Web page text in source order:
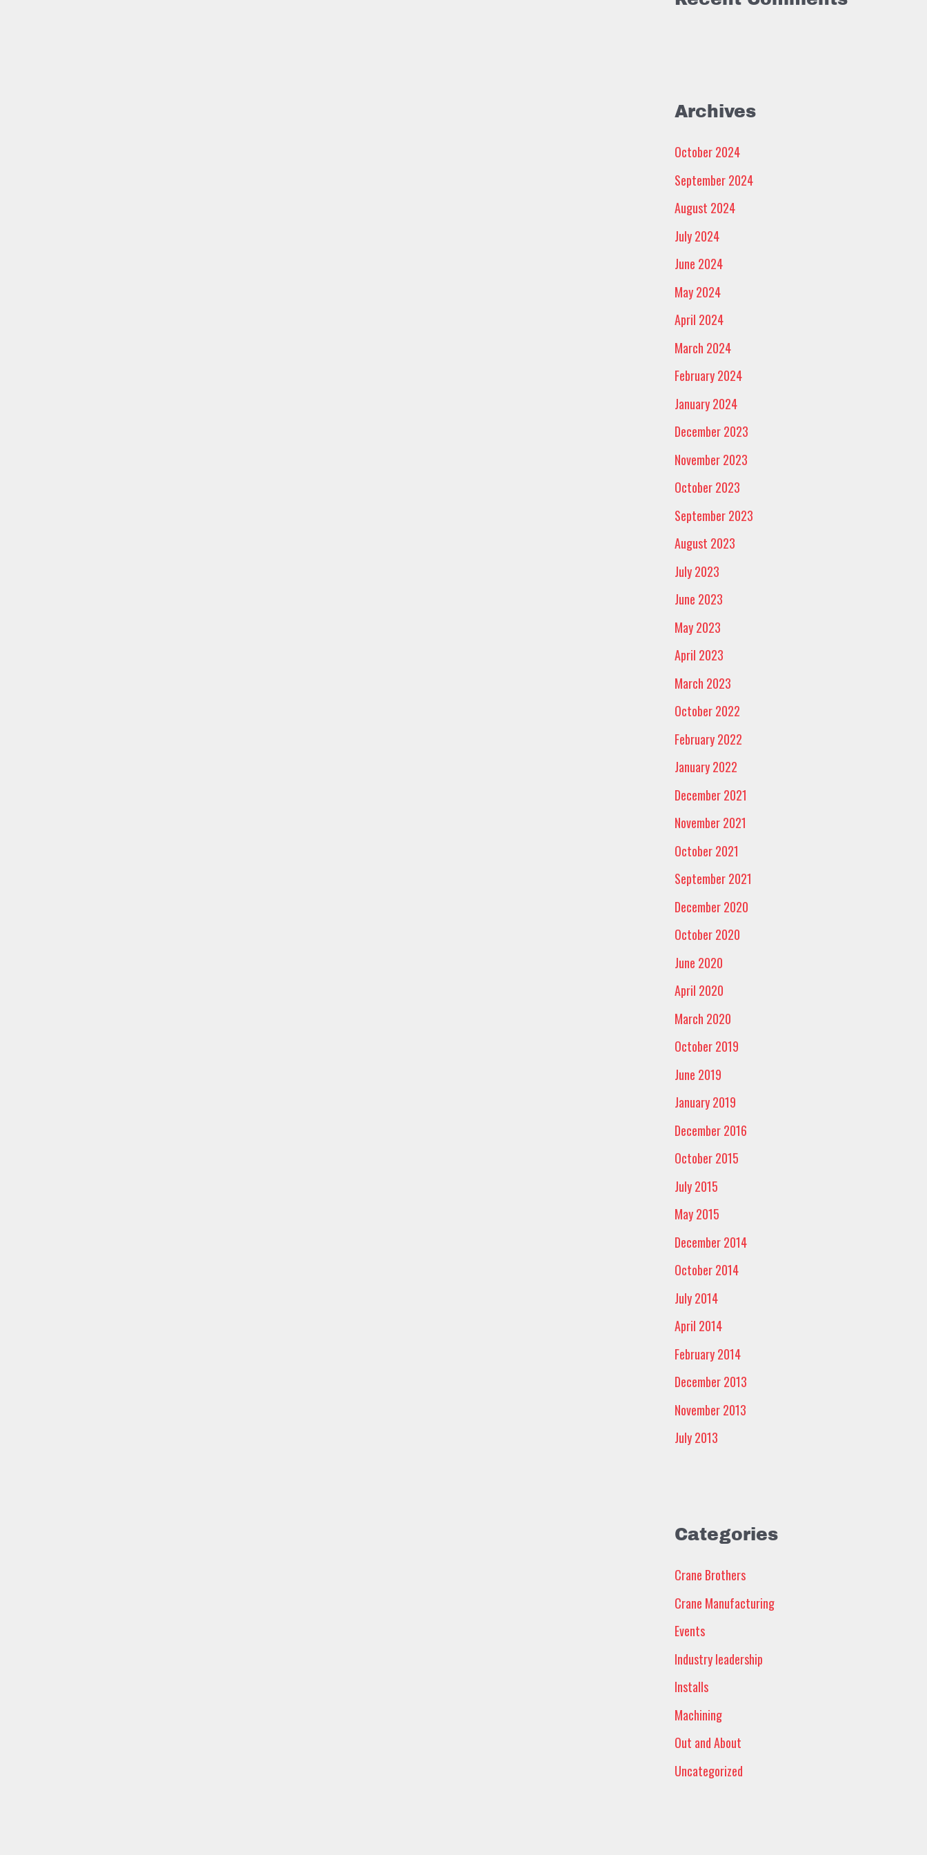
Archives
October 2024
September 2024
August 2024
July 2024
June 2024
May 2024
April 2024
March 2024
February 2024
January 2024
December 2023
November 2023
October 2023
September 2023
August 2023
July 2023
June 2023
May 2023
April 2023
March 2023
October 2022
February 2022
January 2022
December 2021
November 2021
October 2021
September 2021
December 2020
October 2020
June 2020
April 2020
March 2020
October 2019
June 2019
January 2019
December 2016
October 2015
July 2015
May 2015
December 2014
October 2014
July 2014
April 2014
February 2014
December 2013
November 2013
July 2013
Categories
Crane Brothers
Crane Manufacturing
Events
Industry leadership
Installs
Machining
Out and About
Uncategorized